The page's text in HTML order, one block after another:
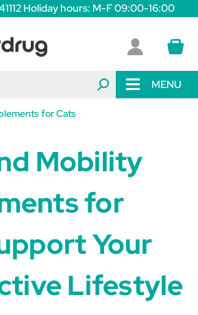
Holiday hours: M-F 09:00-16:00
MENU
for Cats
Mobility
for
Your
Lifestyle